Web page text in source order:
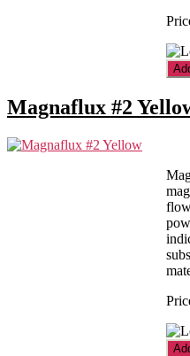
Magnaflux #2